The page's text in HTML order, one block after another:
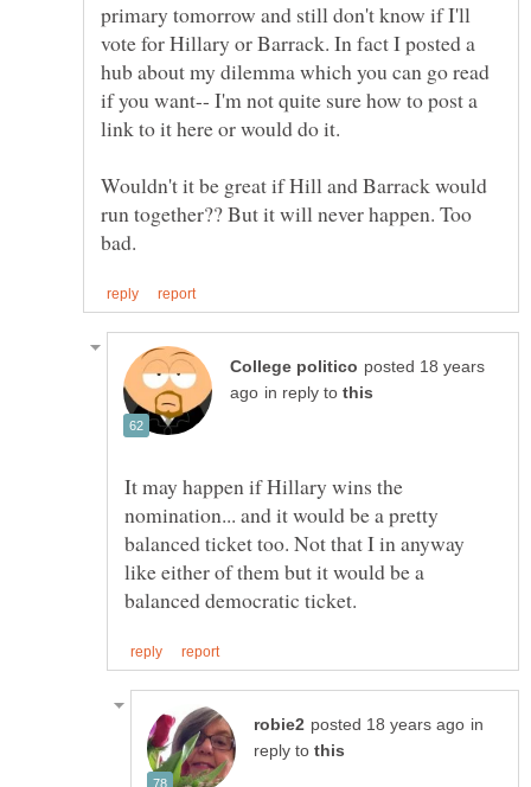
primary tomorrow and still don't know if I'll
vote for Hillary or Barrack. In fact I posted a
hub about my dilemma which you can go read
if you want-- I'm not quite sure how to post a
link to it here or would do it.
Wouldn't it be great if Hill and Barrack would
run together?? But it will never happen. Too
posted 18 years
in reply to
It may happen if Hillary wins the
nomination... and it would be a pretty
balanced ticket too. Not that I in anyway
like either of them but it would be a
in
reply to